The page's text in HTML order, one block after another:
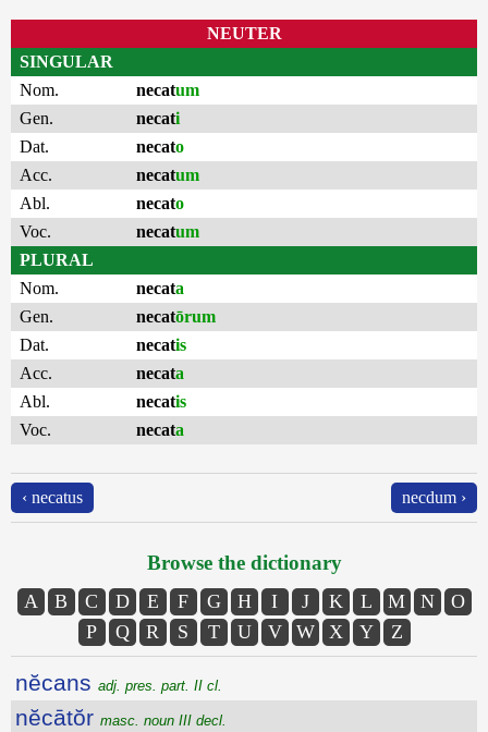
NEUTER
SINGULAR
Nom.
necatum
Gen.
necati
Dat.
necato
Acc.
necatum
Abl.
necato
Voc.
necatum
PLURAL
Nom.
necata
Gen.
necatōrum
Dat.
necatis
Acc.
necata
Abl.
necatis
Voc.
necata
‹ necatus necdum ›
Browse the dictionary
A B C D E F G H I J K L M N
O
P
Q R S T U V W X Y Z
nĕcans adj. pres. part. II cl.
nĕcātŏr masc. noun III decl.